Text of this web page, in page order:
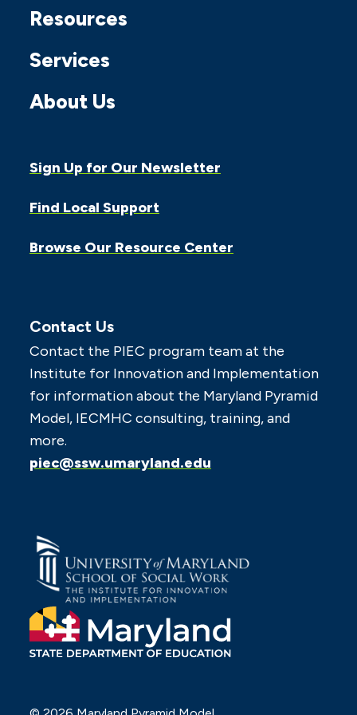
Resources
Services
About Us
Sign Up for Our Newsletter
Find Local Support
Browse Our Resource Center
Contact Us
Contact the PIEC program team at the
Institute for Innovation and Implementation
for information about the Maryland Pyramid
Model, IECMHC consulting, training, and
more.
piec@ssw.umaryland.edu